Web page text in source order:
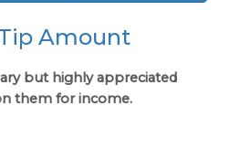
Amount
but highly appreciated
them for income.